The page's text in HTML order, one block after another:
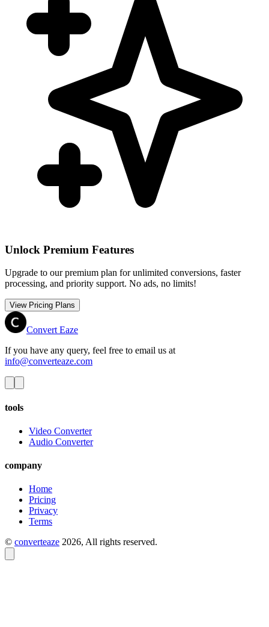
Unlock Premium Features
Upgrade to our premium plan for unlimited conversions, faster
processing, and priority support. No ads, no limits!
View Pricing Plans
Convert Eaze
If you have any query, feel free to email us at
info@converteaze.com
tools
Video Converter
Audio Converter
company
Home
Pricing
Privacy
Terms
© converteaze 2026, All rights reserved.